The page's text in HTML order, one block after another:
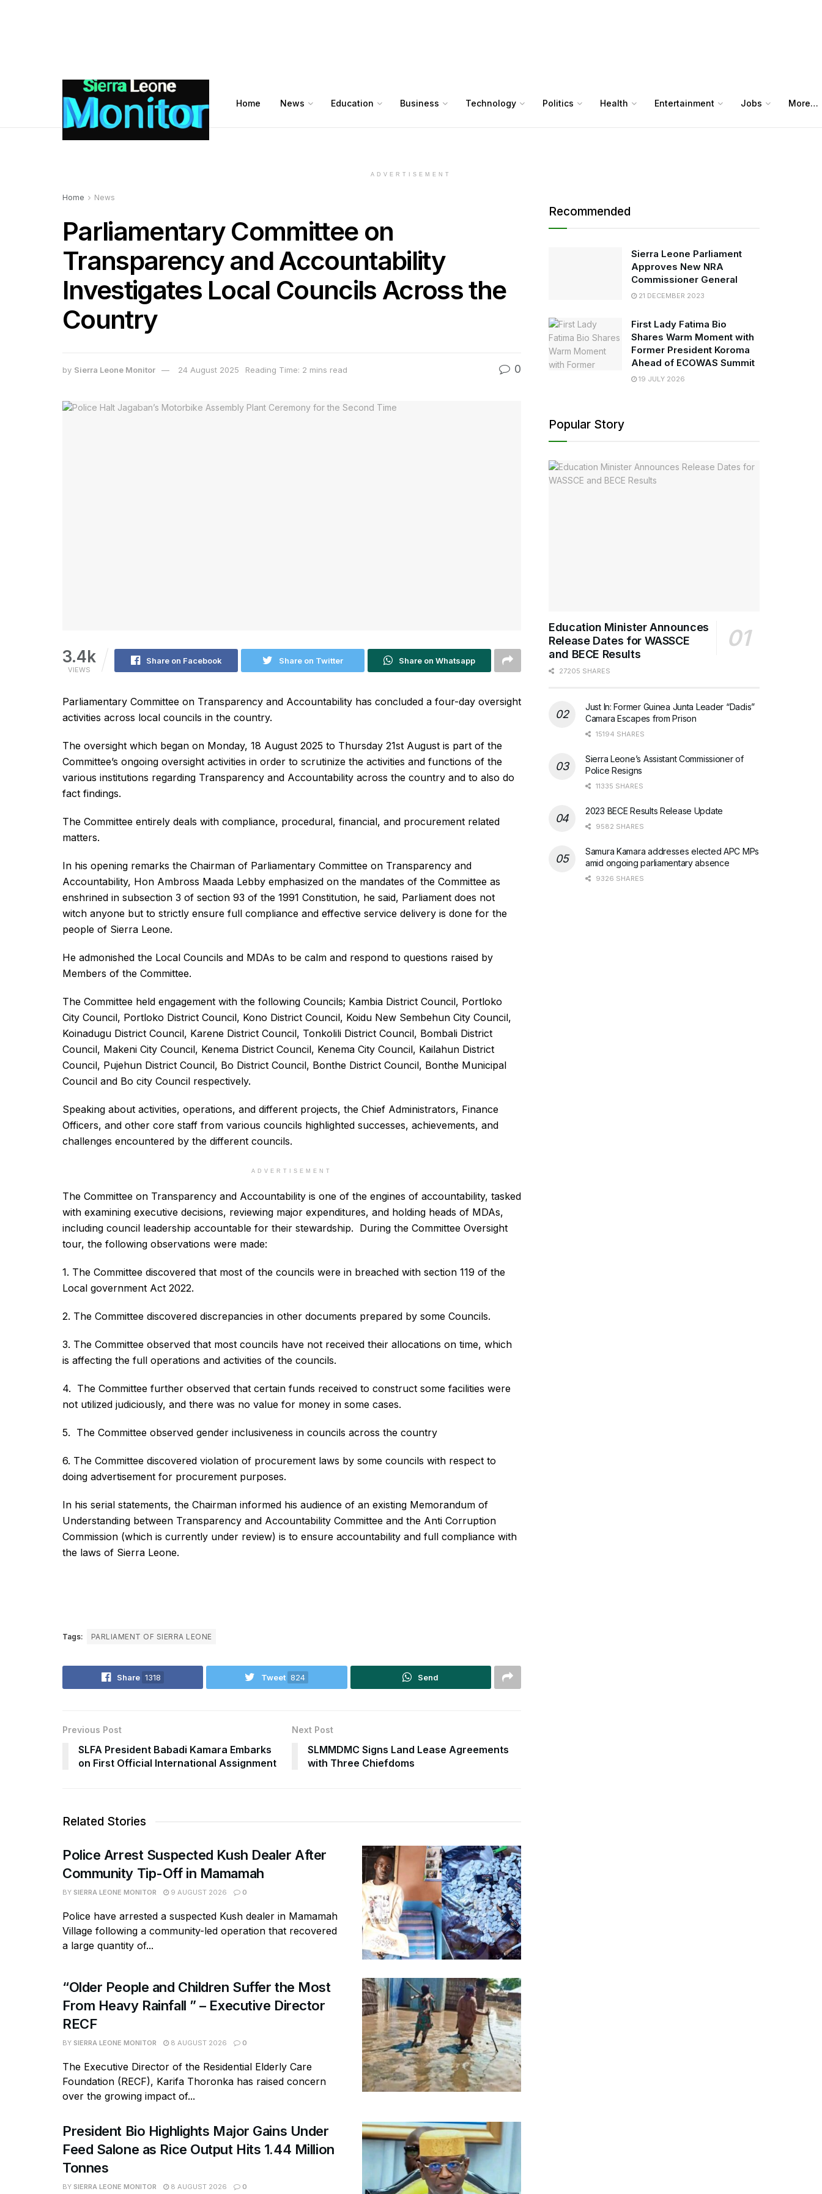
Home News Education Business Technology Politics Health Entertainment Jobs More…
ADVERTISEMENT
Home News
Parliamentary Committee on
Transparency and Accountability
Investigates Local Councils Across the
Country
by Sierra Leone Monitor 24 August 2025 Reading Time: 2 mins read 0
3.4k
VIEWS
Share on Facebook Share on Twitter Share on Whatsapp
Parliamentary Committee on Transparency and Accountability has concluded a four-day oversight
activities across local councils in the country.
The oversight which began on Monday, 18 August 2025 to Thursday 21st August is part of the
Committee’s ongoing oversight activities in order to scrutinize the activities and functions of the
various institutions regarding Transparency and Accountability across the country and to also do
fact findings.
The Committee entirely deals with compliance, procedural, financial, and procurement related
matters.
In his opening remarks the Chairman of Parliamentary Committee on Transparency and
Accountability, Hon Ambross Maada Lebby emphasized on the mandates of the Committee as
enshrined in subsection 3 of section 93 of the 1991 Constitution, he said, Parliament does not
witch anyone but to strictly ensure full compliance and effective service delivery is done for the
people of Sierra Leone.
He admonished the Local Councils and MDAs to be calm and respond to questions raised by
Members of the Committee.
The Committee held engagement with the following Councils; Kambia District Council, Portloko
City Council, Portloko District Council, Kono District Council, Koidu New Sembehun City Council,
Koinadugu District Council, Karene District Council, Tonkolili District Council, Bombali District
Council, Makeni City Council, Kenema District Council, Kenema City Council, Kailahun District
Council, Pujehun District Council, Bo District Council, Bonthe District Council, Bonthe Municipal
Council and Bo city Council respectively.
Speaking about activities, operations, and different projects, the Chief Administrators, Finance
Officers, and other core staff from various councils highlighted successes, achievements, and
challenges encountered by the different councils.
ADVERTISEMENT
The Committee on Transparency and Accountability is one of the engines of accountability, tasked
with examining executive decisions, reviewing major expenditures, and holding heads of MDAs,
including council leadership accountable for their stewardship. During the Committee Oversight
tour, the following observations were made:
1. The Committee discovered that most of the councils were in breached with section 119 of the
Local government Act 2022.
2. The Committee discovered discrepancies in other documents prepared by some Councils.
3. The Committee observed that most councils have not received their allocations on time, which
is affecting the full operations and activities of the councils.
4. The Committee further observed that certain funds received to construct some facilities were
not utilized judiciously, and there was no value for money in some cases.
5. The Committee observed gender inclusiveness in councils across the country
6. The Committee discovered violation of procurement laws by some councils with respect to
doing advertisement for procurement purposes.
In his serial statements, the Chairman informed his audience of an existing Memorandum of
Understanding between Transparency and Accountability Committee and the Anti Corruption
Commission (which is currently under review) is to ensure accountability and full compliance with
the laws of Sierra Leone.
Tags: PARLIAMENT OF SIERRA LEONE
Share 1318 Tweet 824 Send
Previous Post
SLFA President Babadi Kamara Embarks
on First Official International Assignment
Next Post
SLMMDMC Signs Land Lease Agreements
with Three Chiefdoms
Related Stories
Police Arrest Suspected Kush Dealer After
Community Tip-Off in Mamamah
BY SIERRA LEONE MONITOR 9 AUGUST 2026 0
Police have arrested a suspected Kush dealer in Mamamah
Village following a community-led operation that recovered
a large quantity of...
“Older People and Children Suffer the Most
From Heavy Rainfall ” – Executive Director
RECF
BY SIERRA LEONE MONITOR 8 AUGUST 2026 0
The Executive Director of the Residential Elderly Care
Foundation (RECF), Karifa Thoronka has raised concern
over the growing impact of...
President Bio Highlights Major Gains Under
Feed Salone as Rice Output Hits 1.44 Million
Tonnes
BY SIERRA LEONE MONITOR 8 AUGUST 2026 0
Recommended
Sierra Leone Parliament
Approves New NRA
Commissioner General
21 DECEMBER 2023
First Lady Fatima Bio
Shares Warm Moment with
Former President Koroma
Ahead of ECOWAS Summit
19 JULY 2026
Popular Story
Education Minister Announces
Release Dates for WASSCE
and BECE Results
27205 SHARES
Just In: Former Guinea Junta Leader “Dadis”
Camara Escapes from Prison
15194 SHARES
Sierra Leone’s Assistant Commissioner of
Police Resigns
11335 SHARES
2023 BECE Results Release Update
9582 SHARES
Samura Kamara addresses elected APC MPs
amid ongoing parliamentary absence
9326 SHARES